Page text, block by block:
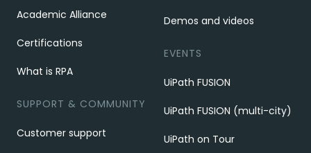
Academic Alliance
Certifications
What is RPA
SUPPORT & COMMUNITY
Customer support
Demos and videos
EVENTS
UiPath FUSION
UiPath FUSION (multi-city)
UiPath on Tour